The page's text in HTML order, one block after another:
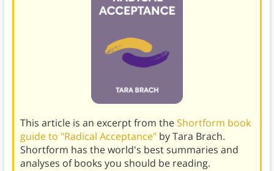
This article is an excerpt from theShortform book
guide to "Radical Acceptance" by Tara Brach.
Shortform has the world's best summaries and
analyses of books you should be reading.